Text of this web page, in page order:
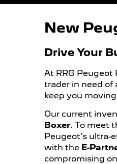
New
Drive Your
At RRG Peugeot
trader in need of
keep you
Our current
Boxer. To meet
Peugeot’s ultra-
with the E-
compromising